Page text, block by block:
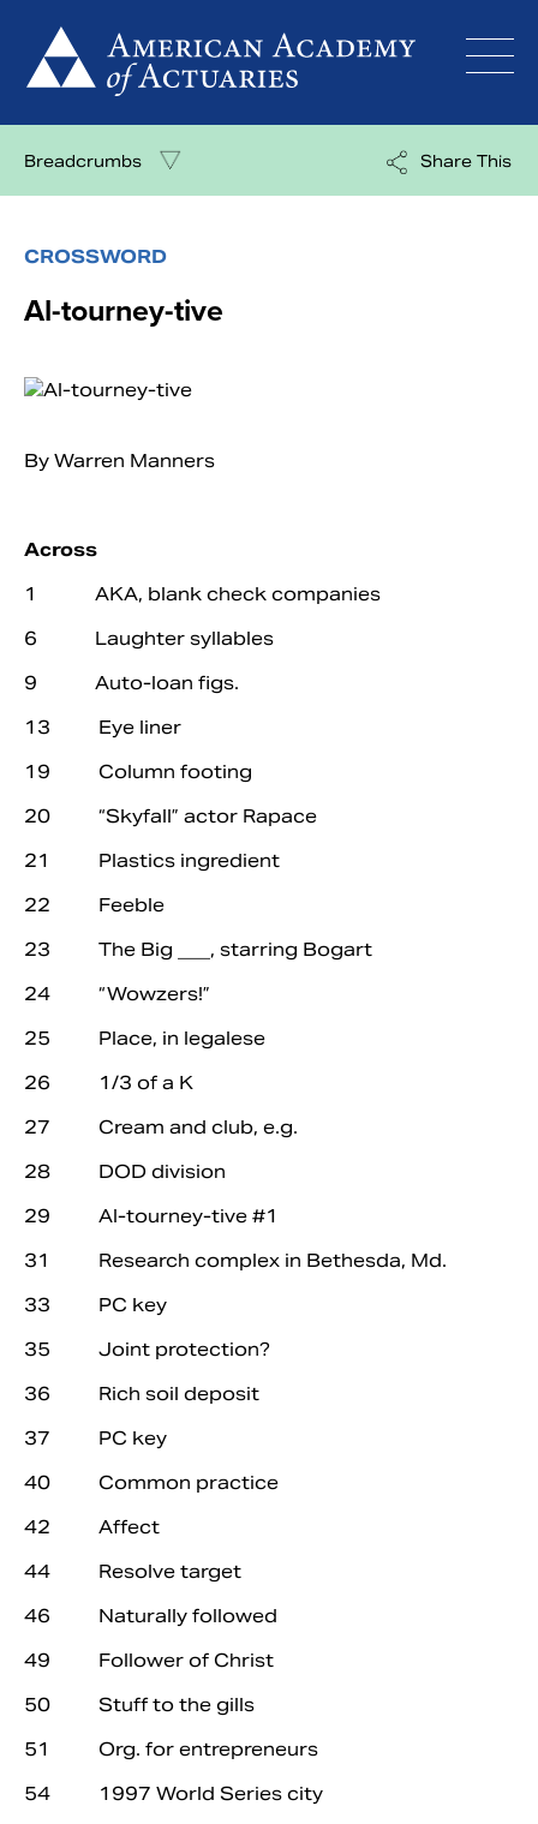
content
Breadcrumbs Share This
CROSSWORD
Al-tourney-tive
By Warren Manners
Across
1 AKA, blank check companies
6 Laughter syllables
9 Auto-loan figs.
13 Eye liner
19 Column footing
20 “Skyfall” actor Rapace
21 Plastics ingredient
22 Feeble
23 The Big ___, starring Bogart
24 “Wowzers!”
25 Place, in legalese
26 1/3 of a K
27 Cream and club, e.g.
28 DOD division
29 Al-tourney-tive #1
31 Research complex in Bethesda, Md.
33 PC key
35 Joint protection?
36 Rich soil deposit
37 PC key
40 Common practice
42 Affect
44 Resolve target
46 Naturally followed
49 Follower of Christ
50 Stuff to the gills
51 Org. for entrepreneurs
54 1997 World Series city